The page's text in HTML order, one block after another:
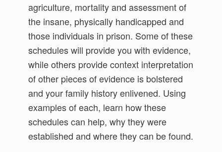
agriculture, mortality and assessment of
the insane, physically handicapped and
those individuals in prison. Some of these
schedules will provide you with evidence,
while others provide context interpretation
of other pieces of evidence is bolstered
and your family history enlivened. Using
examples of each, learn how these
schedules can help, why they were
established and where they can be found.